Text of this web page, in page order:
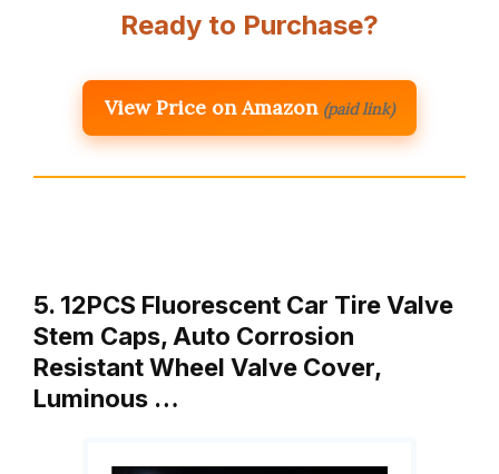
Ready to Purchase?
View Price on Amazon (paid link)
5. 12PCS Fluorescent Car Tire Valve
Stem Caps, Auto Corrosion
Resistant Wheel Valve Cover,
Luminous …